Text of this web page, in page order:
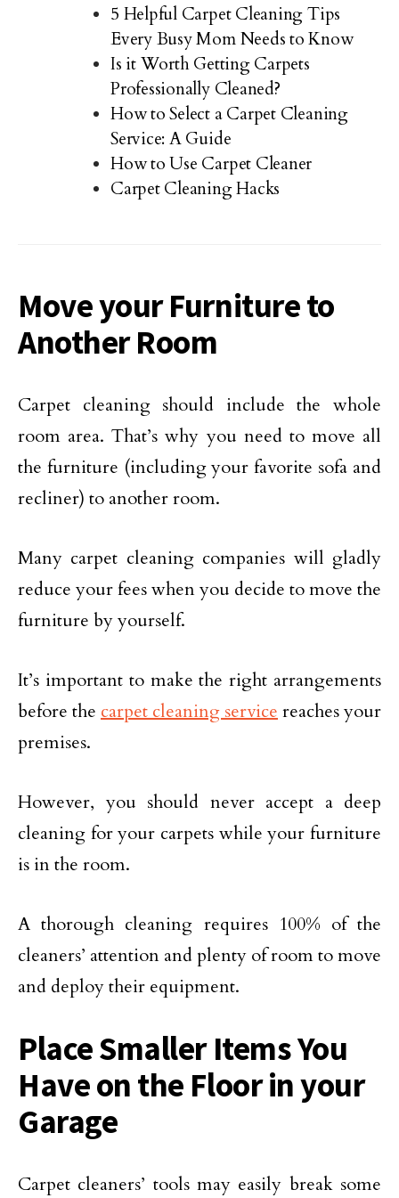
5 Helpful Carpet Cleaning Tips
Every Busy Mom Needs to Know
Is it Worth Getting Carpets
Professionally Cleaned?
How to Select a Carpet Cleaning
Service: A Guide
How to Use Carpet Cleaner
Carpet Cleaning Hacks
Move your Furniture to
Another Room
Carpet cleaning should include the whole
room area. That’s why you need to move all
the furniture (including your favorite sofa and
recliner) to another room.
Many carpet cleaning companies will gladly
reduce your fees when you decide to move the
furniture by yourself.
It’s important to make the right arrangements
before the carpet cleaning service reaches your
premises.
However, you should never accept a deep
cleaning for your carpets while your furniture
is in the room.
A thorough cleaning requires 100% of the
cleaners’ attention and plenty of room to move
and deploy their equipment.
Place Smaller Items You
Have on the Floor in your
Garage
Carpet cleaners’ tools may easily break some